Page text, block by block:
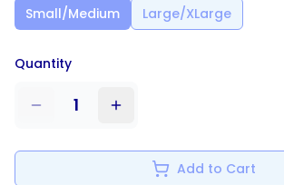
Small/Medium
Large/XLarge
Quantity
1
Add to Cart